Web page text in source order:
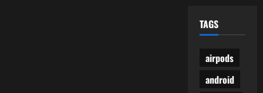
TAGS
airpods
android